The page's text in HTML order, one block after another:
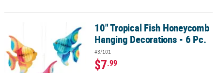
10" Tropical Fish Honeycomb Hanging Decorations - 6 Pc.
10" Tropical Fish Honeycomb
Hanging Decorations - 6 Pc.
#3/101
$7.99